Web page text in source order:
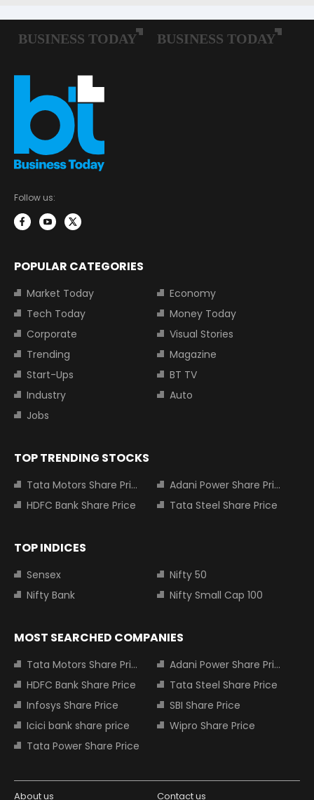
Follow us:
POPULAR CATEGORIES
Market Today
Economy
Tech Today
Money Today
Corporate
Visual Stories
Trending
Magazine
Start-Ups
BT TV
Industry
Auto
Jobs
TOP TRENDING STOCKS
Tata Motors Share Price
Adani Power Share Price
HDFC Bank Share Price
Tata Steel Share Price
TOP INDICES
Sensex
Nifty 50
Nifty Bank
Nifty Small Cap 100
MOST SEARCHED COMPANIES
Tata Motors Share Price
Adani Power Share Price
HDFC Bank Share Price
Tata Steel Share Price
Infosys Share Price
SBI Share Price
Icici bank share price
Wipro Share Price
Tata Power Share Price
About us Contact us